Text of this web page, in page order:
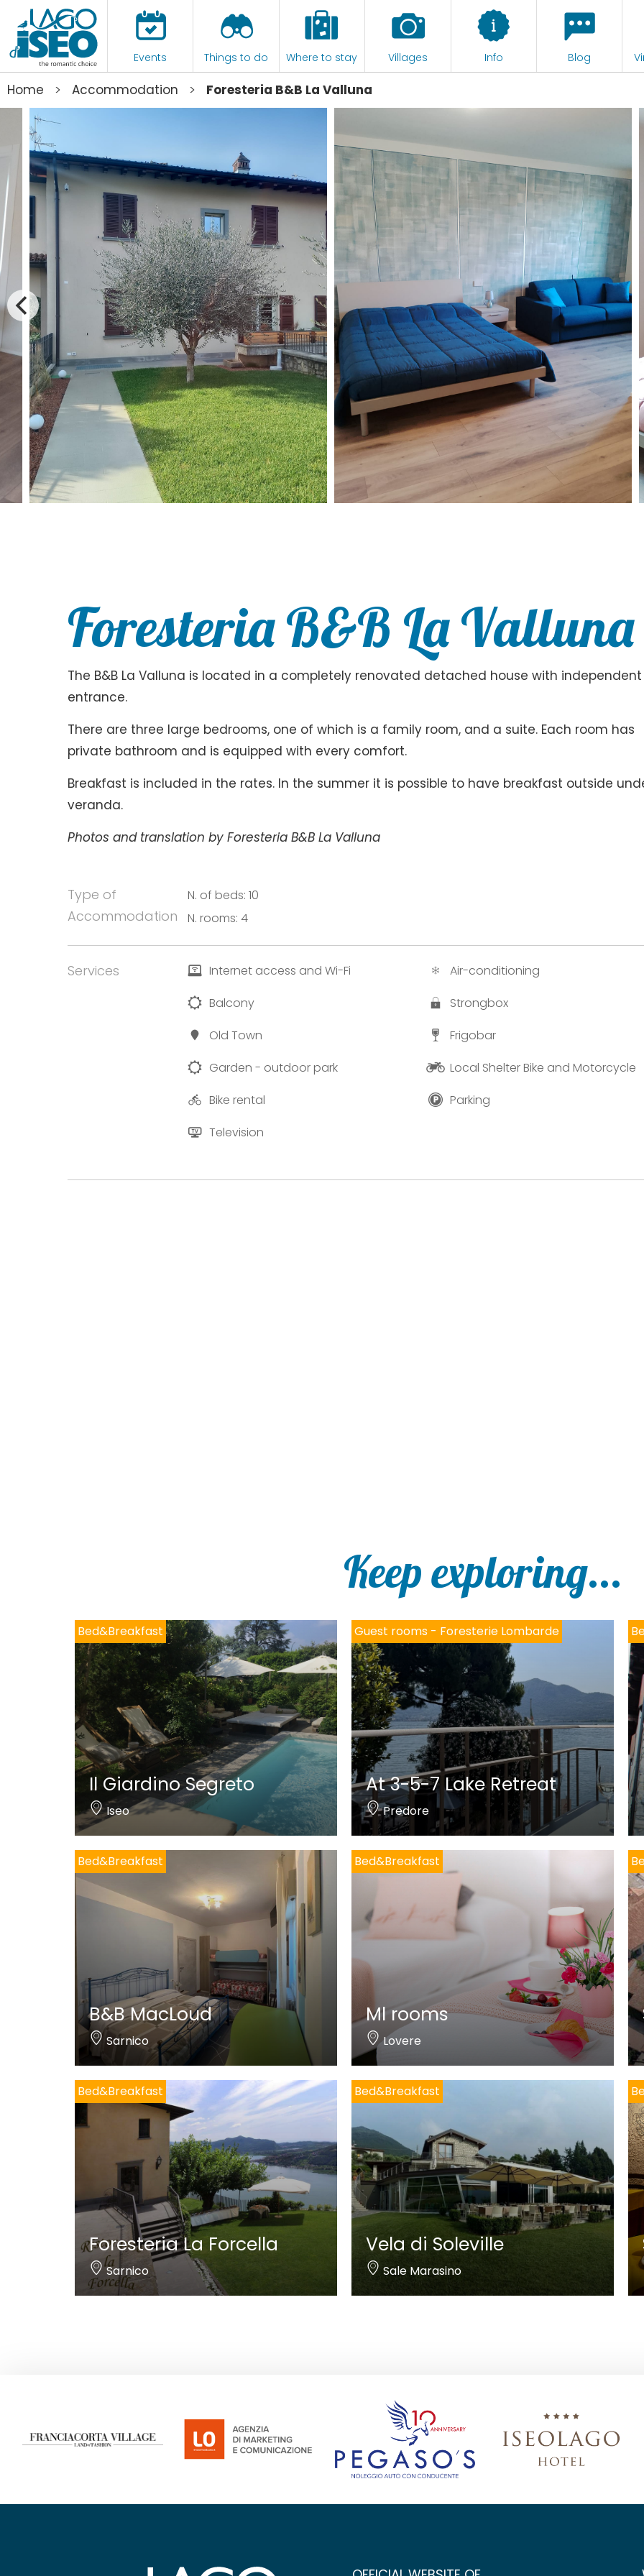
Events Things to do Where to stay Villages Info Blog
Home > Accommodation > Foresteria B&B La Valluna
Foresteria B&B La Valluna
The B&B La Valluna is located in a completely renovated detached house with independent
entrance.
There are three large bedrooms, one of which is a family room, and a suite. Each room has
private bathroom and is equipped with every comfort.
Breakfast is included in the rates. In the summer it is possible to have breakfast outside
veranda.
Photos and translation by Foresteria B&B La Valluna
Type of
Accommodation
N. of beds: 10
N. rooms: 4
Services Internet access and Wi-Fi
Air-conditioning
Balcony
Strongbox
Old Town
Frigobar
Garden - outdoor park
Local Shelter Bike and Motorcycle
Bike rental
Parking
Television
Keep exploring...
Bed&Breakfast
Il Giardino Segreto
Iseo
Guest rooms - Foresterie Lombarde
At 3-5-7 Lake Retreat
Predore
Bed&Breakfast
B&B MacLoud
Sarnico
Bed&Breakfast
Ml rooms
Lovere
Bed&Breakfast
Foresteria La Forcella
Sarnico
Bed&Breakfast
Vela di Soleville
Sale Marasino